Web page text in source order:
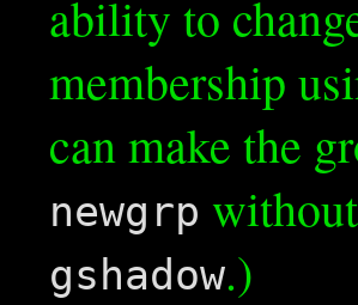
ability to
membership
can make the
newgrp
gshadow.)